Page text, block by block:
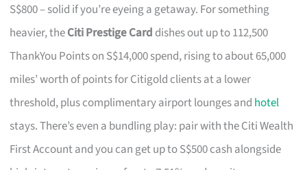
S$800 – solid if you’re eyeing a getaway. For something
heavier, theCiti Prestige Card dishes out up to 112,500
ThankYou Points on S$14,000 spend, rising to about 65,000
miles’ worth of points for Citigold clients at a lower
threshold, plus complimentary airport lounges and hotel
stays. There’s even a bundling play: pair with the Citi Wealth
First Account and you can get up to S$500 cash alongside